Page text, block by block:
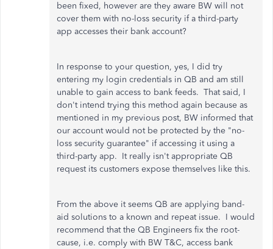
been fixed, however are they aware BW will not
cover them with no-loss security if a third-party
app accesses their bank account?
In response to your question, yes, I did try
entering my login credentials in QB and am still
unable to gain access to bank feeds. That said, I
don't intend trying this method again because as
mentioned in my previous post, BW informed that
our account would not be protected by the "no-
loss security guarantee" if accessing it using a
third-party app. It really isn't appropriate QB
request its customers expose themselves like this.
From the above it seems QB are applying band-
aid solutions to a known and repeat issue. I would
recommend that the QB Engineers fix the root-
cause, i.e. comply with BW T&C, access bank